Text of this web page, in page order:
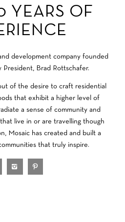
YEARS OF
development company founded
President, Brad Rottschafer.
of the desire to craft residential
that exhibit a higher level of
a sense of community and
live in or are travelling though
Mosaic has created and built a
that truly inspire.